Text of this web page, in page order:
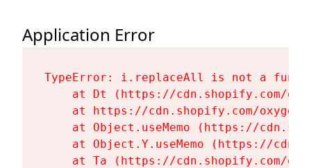
Application Error
TypeError: i.replaceAll is not a
at Dt (https://cdn.shopify.com/
at https://cdn.shopify.com/
at Object.useMemo (https://
at Object.Y.useMemo (https://
at Ta (https://cdn.shopify.com/